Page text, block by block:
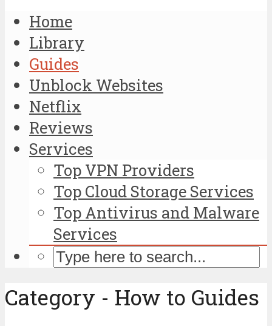
Home
Library
Guides
Unblock Websites
Netflix
Reviews
Services
Top VPN Providers
Top Cloud Storage Services
Top Antivirus and Malware
Services
Category - How to Guides